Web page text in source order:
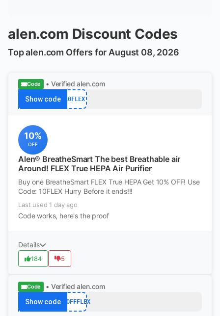
alen.com Discount Codes
Top alen.com Offers for August 08, 2026
Code • Verified alen.com
Show code 10FLEX
10%
OFF
Alen® BreatheSmart The best Breathable air
Around! FLEX True HEPA Air Purifier
Buy one BreatheSmart FLEX True HEPA Get 10% OFF! Use
Code: 10FLEX Hurry Before it ends!!!
Last used 1 day ago
Code works, here's the proof
Details
184 5
Code • Verified alen.com
Show code75OFFFLEX